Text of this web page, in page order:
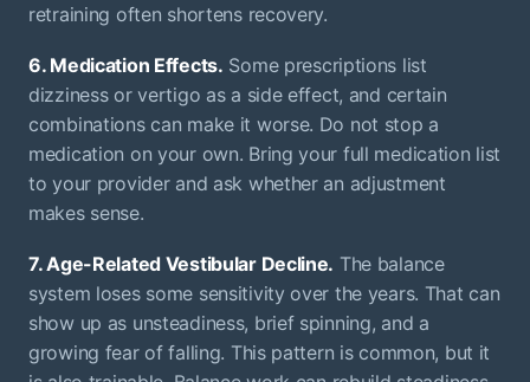
retraining often shortens recovery.
6. Medication Effects. Some prescriptions list
dizziness or vertigo as a side effect, and certain
combinations can make it worse. Do not stop a
medication on your own. Bring your full medication list
to your provider and ask whether an adjustment
makes sense.
7. Age-Related Vestibular Decline. The balance
system loses some sensitivity over the years. That can
show up as unsteadiness, brief spinning, and a
growing fear of falling. This pattern is common, but it